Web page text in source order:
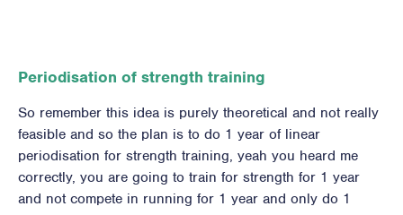
Periodisation of strength training
So remember this idea is purely theoretical and not really
feasible and so the plan is to do 1 year of linear
periodisation for strength training, yeah you heard me
correctly, you are going to train for strength for 1 year
and not compete in running for 1 year and only do 1